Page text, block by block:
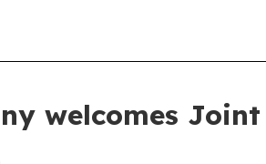
welcomes